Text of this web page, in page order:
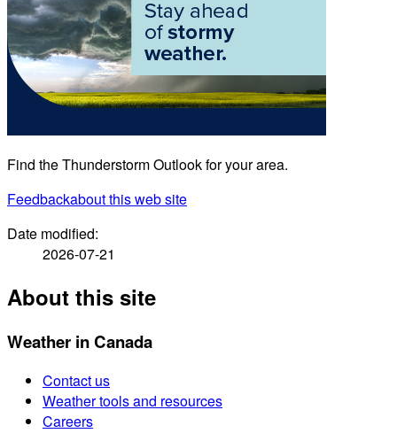
Find the Thunderstorm Outlook for your area.
Feedbackabout this web site
Date modified:
2026-07-21
About this site
Weather in Canada
Contact us
Weather tools and resources
Careers